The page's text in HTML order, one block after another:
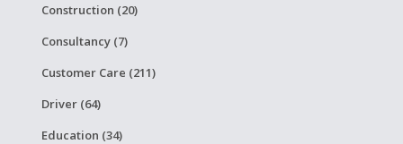
Construction (20)
Consultancy (7)
Customer Care (211)
Driver (64)
Education (34)